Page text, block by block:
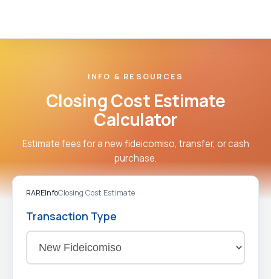
INFO & RESOURCES
Closing Cost Estimate
Calculator
Estimate fees for a new fideicomiso, transfer, or cash
purchase.
RAREInfoClosing Cost Estimate
Transaction Type